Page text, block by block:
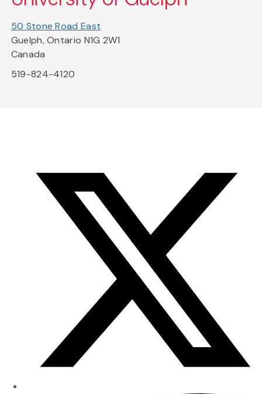
50 Stone Road East
Guelph, Ontario N1G 2W1
Canada
519-824-4120